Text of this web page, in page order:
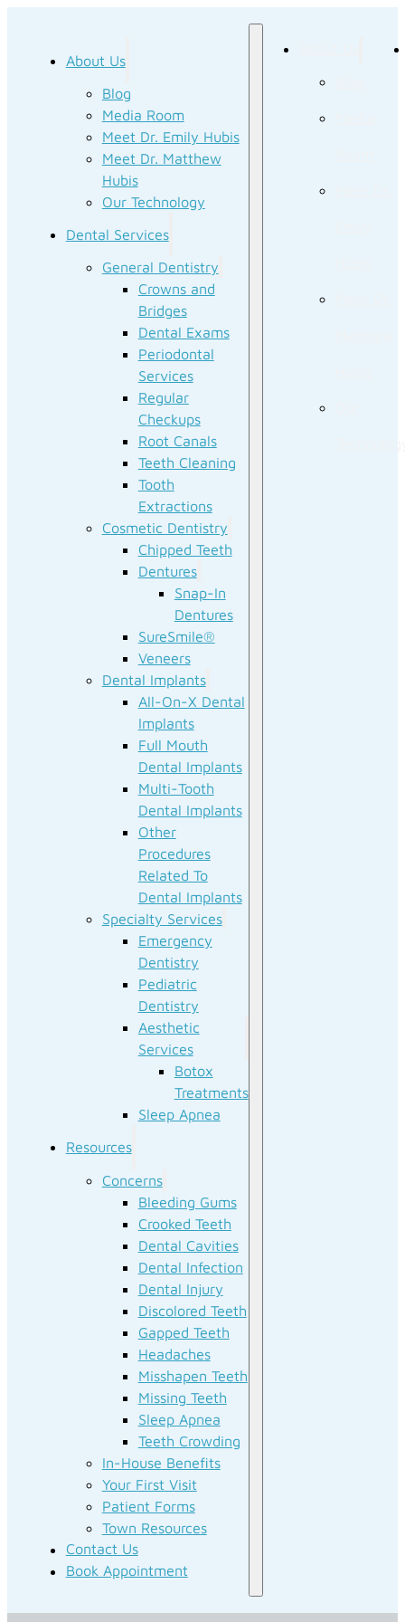
About Us
Blog
Media Room
Meet Dr. Emily Hubis
Meet Dr. Matthew
Hubis
Our Technology
Dental Services
General Dentistry
Crowns and
Bridges
Dental Exams
Periodontal
Services
Regular
Checkups
Root Canals
Teeth Cleaning
Tooth
Extractions
Cosmetic Dentistry
Chipped Teeth
Dentures
Snap-In
Dentures
SureSmile®
Veneers
Dental Implants
All-On-X Dental
Implants
Full Mouth
Dental Implants
Multi-Tooth
Dental Implants
Other
Procedures
Related To
Dental Implants
Specialty Services
Emergency
Dentistry
Pediatric
Dentistry
Aesthetic
Services
Botox
Treatments
Sleep Apnea
Resources
Concerns
Bleeding Gums
Crooked Teeth
Dental Cavities
Dental Infection
Dental Injury
Discolored Teeth
Gapped Teeth
Headaches
Misshapen Teeth
Missing Teeth
Sleep Apnea
Teeth Crowding
In-House Benefits
Your First Visit
Patient Forms
Town Resources
Contact Us
Book Appointment